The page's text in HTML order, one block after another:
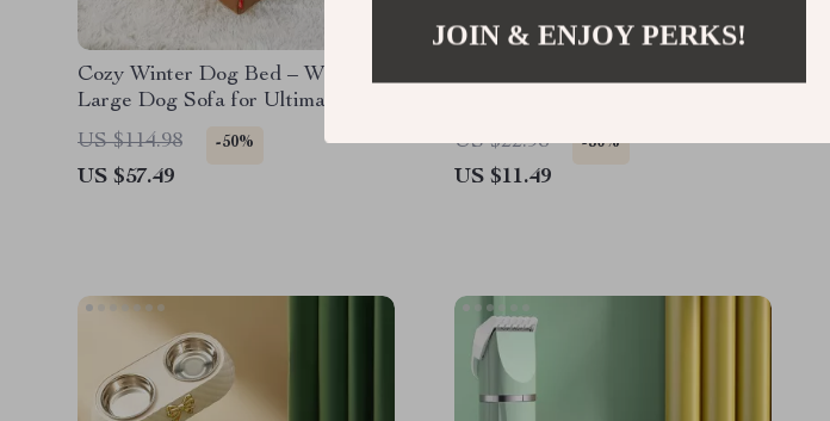
Cozy Winter Dog Bed – Washable
Large Dog Sofa for Ultimate
Comfort
US $114.98 -50%
US $57.49
US $22.98 -50%
US $11.49
JOIN & ENJOY PERKS!